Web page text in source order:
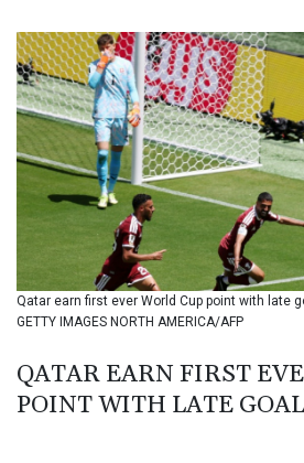
BMD
BND
BOB
BRL
BSD
BTN
BWP
BYN
BYR
BZD
CAD
CDF
CHF
CLP
CNY
Qatar earn first ever World Cup point with late
GETTY IMAGES NORTH AMERICA/AFP
QATAR EARN FIRST
POINT WITH LATE GOAL